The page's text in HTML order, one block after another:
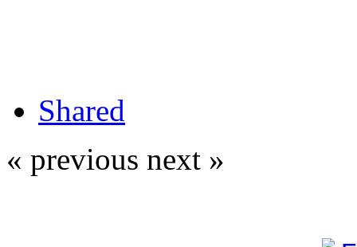
Shared
« previous next »